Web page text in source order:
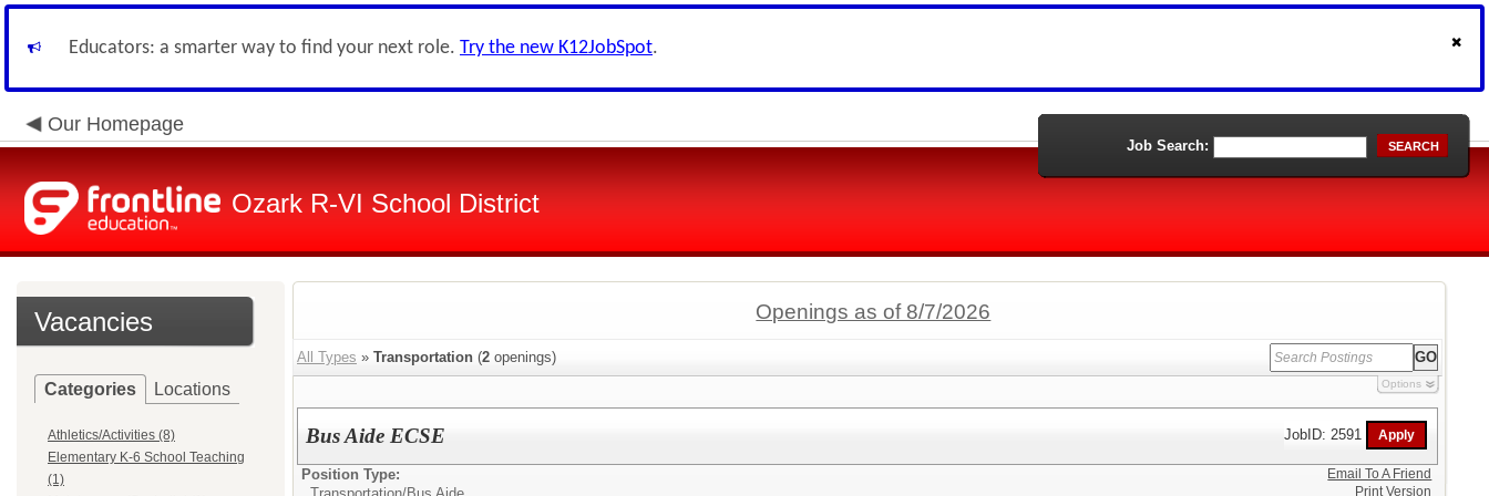
Educators: a smarter way to find your next role. Try the new K12JobSpot.
Our Homepage
Ozark R-VI School District
Job Search: SEARCH
Vacancies
Categories Locations
Athletics/Activities (8)
Elementary K-6 School Teaching
(1)
Openings as of 8/7/2026
All Types » Transportation (2 openings)
Options
Bus Aide ECSE JobID: 2591
Position Type:
Email To A Friend
Print Version